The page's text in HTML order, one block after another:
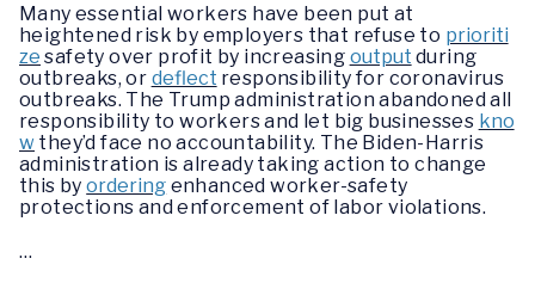
Many essential workers have been put at
heightened risk by employers that refuse to prioriti
ze safety over profit by increasing output during
outbreaks, or deflect responsibility for coronavirus
outbreaks. The Trump administration abandoned all
responsibility to workers and let big businesses kno
w they’d face no accountability. The Biden-Harris
administration is already taking action to change
this byordering enhanced worker-safety
protections and enforcement of labor violations.
…